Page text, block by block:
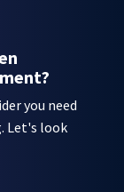
you need
Let's look